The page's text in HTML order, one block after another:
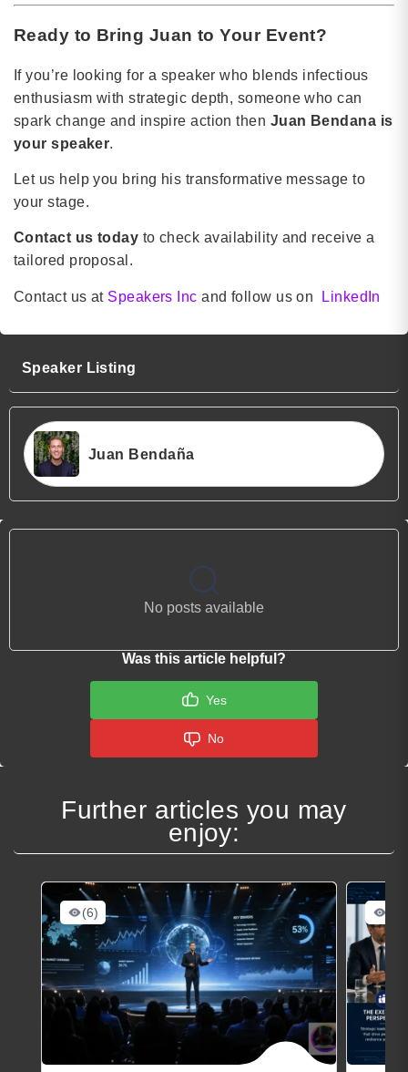
Ready to Bring Juan to Your Event?
If you’re looking for a speaker who blends infectious
enthusiasm with strategic depth, someone who can
spark change and inspire action then Juan Bendana is
your speaker.
Let us help you bring his transformative message to
your stage.
Contact us today to check availability and receive a
tailored proposal.
Contact us at Speakers Inc and follow us on LinkedIn
Speaker Listing
Juan Bendaña
No posts available
Was this article helpful?
Yes
No
Further articles you may
enjoy:
(6)